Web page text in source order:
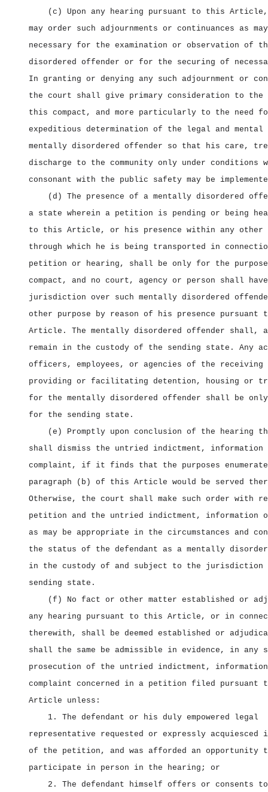
(c) Upon any hearing pursuant to this
may order such adjournments or continuances as
necessary for the examination or observation of
disordered offender or for the securing of
In granting or denying any such adjournment or
the court shall give primary consideration to the
this compact, and more particularly to the need
expeditious determination of the legal and
mentally disordered offender so that his care,
discharge to the community only under conditions
consonant with the public safety may be
(d) The presence of a mentally disordered
a state wherein a petition is pending or being
to this Article, or his presence within any other
through which he is being transported in
petition or hearing, shall be only for the
compact, and no court, agency or person shall
jurisdiction over such mentally disordered
other purpose by reason of his presence pursuant
Article. The mentally disordered offender shall,
remain in the custody of the sending state. Any
officers, employees, or agencies of the
providing or facilitating detention, housing or
for the mentally disordered offender shall be only
for the sending state.
(e) Promptly upon conclusion of the hearing
shall dismiss the untried indictment, information
complaint, if it finds that the purposes
paragraph (b) of this Article would be served
Otherwise, the court shall make such order with
petition and the untried indictment, information
as may be appropriate in the circumstances and
the status of the defendant as a mentally
in the custody of and subject to the jurisdiction
sending state.
(f) No fact or other matter established or
any hearing pursuant to this Article, or in
therewith, shall be deemed established or
shall the same be admissible in evidence, in any
prosecution of the untried indictment,
complaint concerned in a petition filed pursuant
Article unless:
1. The defendant or his duly empowered legal
representative requested or expressly acquiesced
of the petition, and was afforded an opportunity
participate in person in the hearing; or
2. The defendant himself offers or consents